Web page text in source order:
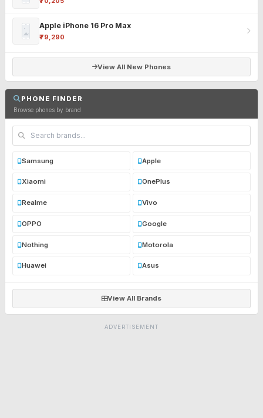
Apple iPhone 16 Pro Max
₹79,290
View All New Phones
PHONE FINDER
Browse phones by brand
Samsung Apple
Xiaomi OnePlus
Realme Vivo
OPPO Google
Nothing Motorola
Huawei Asus
View All Brands
ADVERTISEMENT